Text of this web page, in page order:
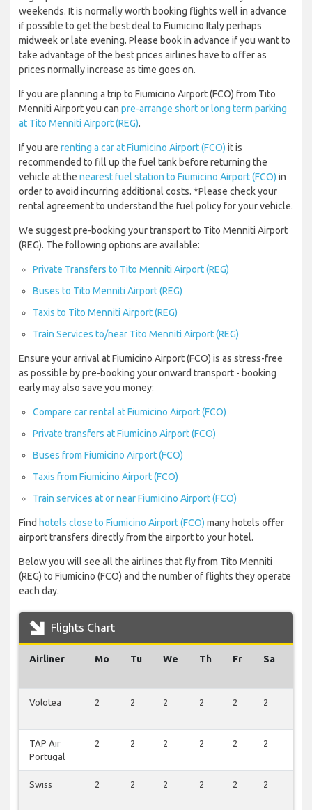
weekends. It is normally worth booking flights well in advance
if possible to get the best deal to Fiumicino Italy perhaps
midweek or late evening. Please book in advance if you want to
take advantage of the best prices airlines have to offer as
prices normally increase as time goes on.
If you are planning a trip to Fiumicino Airport (FCO) from Tito
Menniti Airport you can pre-arrange short or long term parking
at Tito Menniti Airport (REG).
If you are renting a car at Fiumicino Airport (FCO) it is
recommended to fill up the fuel tank before returning the
vehicle at the nearest fuel station to Fiumicino Airport (FCO) in
order to avoid incurring additional costs. *Please check your
rental agreement to understand the fuel policy for your vehicle.
We suggest pre-booking your transport to Tito Menniti Airport
(REG). The following options are available:
Private Transfers to Tito Menniti Airport (REG)
Buses to Tito Menniti Airport (REG)
Taxis to Tito Menniti Airport (REG)
Train Services to/near Tito Menniti Airport (REG)
Ensure your arrival at Fiumicino Airport (FCO) is as stress-free
as possible by pre-booking your onward transport - booking
early may also save you money:
Compare car rental at Fiumicino Airport (FCO)
Private transfers at Fiumicino Airport (FCO)
Buses from Fiumicino Airport (FCO)
Taxis from Fiumicino Airport (FCO)
Train services at or near Fiumicino Airport (FCO)
Find hotels close to Fiumicino Airport (FCO) many hotels offer
airport transfers directly from the airport to your hotel.
Below you will see all the airlines that fly from Tito Menniti
(REG) to Fiumicino (FCO) and the number of flights they operate
each day.
Flights Chart
Airliner Mo Tu We Th Fr Sa
Volotea 2 2 2 2 2 2
TAP Air
Portugal
2 2 2 2 2 2
Swiss 2 2 2 2 2 2